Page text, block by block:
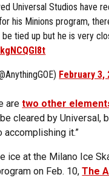
Universal Studios have
his Minions program,
tied up but he is very
February 3,
aretwo other
cleared by Universal,
accomplishing it.”
ice at the Milano Ice
on Feb. 10,The